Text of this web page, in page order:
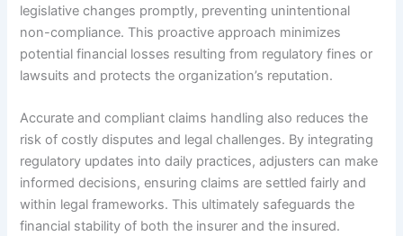
legislative changes promptly, preventing unintentional
non-compliance. This proactive approach minimizes
potential financial losses resulting from regulatory fines or
lawsuits and protects the organization’s reputation.
Accurate and compliant claims handling also reduces the
risk of costly disputes and legal challenges. By integrating
regulatory updates into daily practices, adjusters can make
informed decisions, ensuring claims are settled fairly and
within legal frameworks. This ultimately safeguards the
financial stability of both the insurer and the insured.